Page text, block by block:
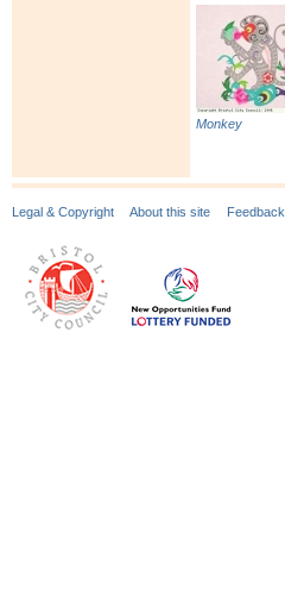
Monkey
Legal & Copyright About this site Feedback